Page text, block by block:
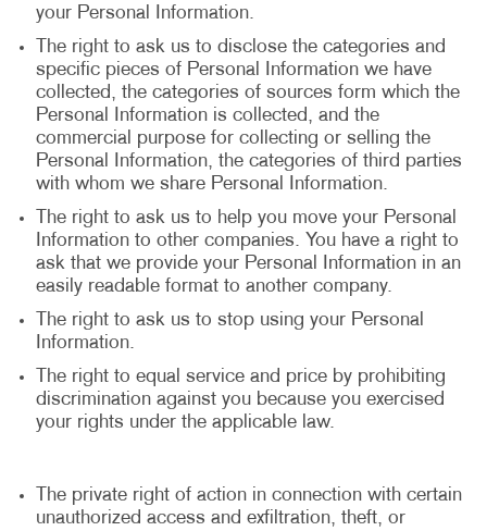
your Personal Information.
The right to ask us to disclose the categories and
specific pieces of Personal Information we have
collected, the categories of sources form which the
Personal Information is collected, and the
commercial purpose for collecting or selling the
Personal Information, the categories of third parties
with whom we share Personal Information.
The right to ask us to help you move your Personal
Information to other companies. You have a right to
ask that we provide your Personal Information in an
easily readable format to another company.
The right to ask us to stop using your Personal
Information.
The right to equal service and price by prohibiting
discrimination against you because you exercised
your rights under the applicable law.
The private right of action in connection with certain
unauthorized access and exfiltration, theft, or